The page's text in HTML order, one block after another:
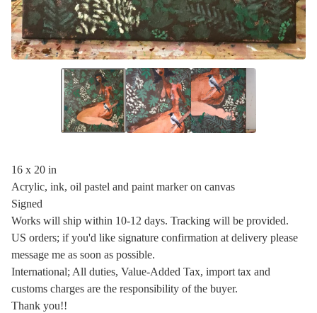
16 x 20 in
Acrylic, ink, oil pastel and paint marker on canvas
Signed
Works will ship within 10-12 days. Tracking will be provided.
US orders; if you'd like signature confirmation at delivery please
message me as soon as possible.
International; All duties, Value-Added Tax, import tax and
customs charges are the responsibility of the buyer.
Thank you!!